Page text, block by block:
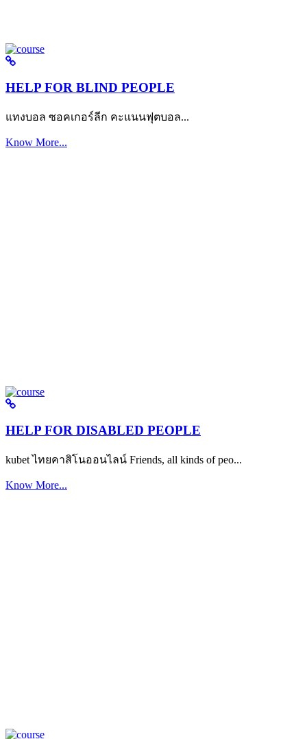
HELP FOR BLIND PEOPLE
แทงบอล ซอคเกอร์ลีก คะแนนฟุตบอล...
Know More...
HELP FOR DISABLED PEOPLE
kubet ไทยคาสิโนออนไลน์ Friends, all kinds of peo...
Know More...